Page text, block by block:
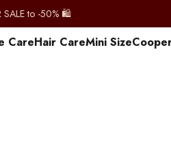
SALE to -50% 🛍️
CareHair CareMini Size